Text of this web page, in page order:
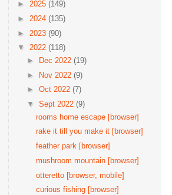
► 2025 (149)
► 2024 (135)
► 2023 (90)
▼ 2022 (118)
►
Dec 2022 (19)
► Nov 2022 (9)
► Oct 2022 (7)
▼ Sept 2022 (9)
rooms home escape [browser]
rake it till you make it [browser]
feather park [browser]
mushroom mountain [browser]
otteretto [browser, mobile]
curious fishing [browser]